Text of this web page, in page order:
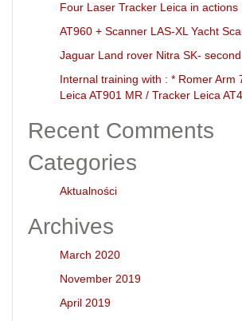
Four Laser Tracker Leica in actions
AT960 + Scanner LAS-XL Yacht
Jaguar Land rover Nitra SK-
Internal training with : * Romer Arm
Leica AT901 MR / Tracker Leica
Recent Comments
Categories
Aktualności
Archives
March 2020
November 2019
April 2019